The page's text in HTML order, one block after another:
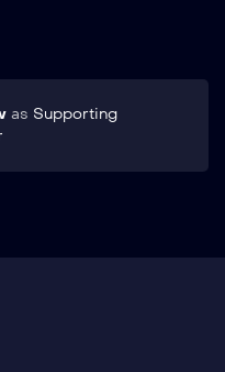
as Supporting